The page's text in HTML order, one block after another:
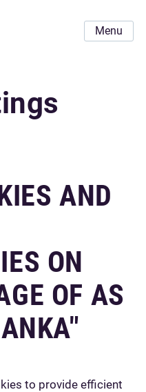
Menu
AND
ON
OF AS
to provide efficient